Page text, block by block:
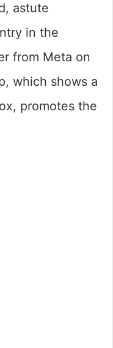
astute
in the
from Meta on
which shows a
promotes the